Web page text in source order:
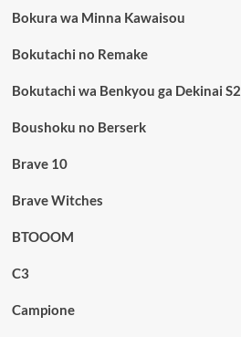
Bokura wa Minna Kawaisou
Bokutachi no Remake
Bokutachi wa Benkyou ga Dekinai S2
Boushoku no Berserk
Brave 10
Brave Witches
BTOOOM
C3
Campione